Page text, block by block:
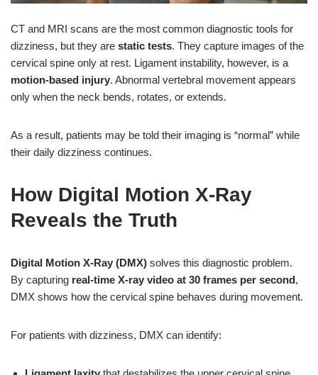
CT and MRI scans are the most common diagnostic tools for
dizziness, but they are static tests. They capture images of the
cervical spine only at rest. Ligament instability, however, is a
motion-based injury. Abnormal vertebral movement appears
only when the neck bends, rotates, or extends.
As a result, patients may be told their imaging is “normal” while
their daily dizziness continues.
How Digital Motion X-Ray
Reveals the Truth
Digital Motion X-Ray (DMX) solves this diagnostic problem.
By capturing real-time X-ray video at 30 frames per second,
DMX shows how the cervical spine behaves during movement.
For patients with dizziness, DMX can identify: